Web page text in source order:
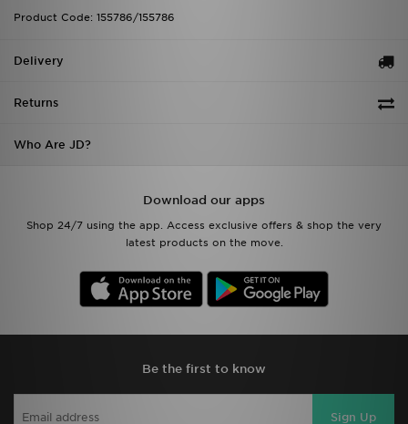
Product Code: 155786/155786
Delivery
Returns
Who Are JD?
Download our apps
Shop 24/7 using the app. Access exclusive offers & shop the very
latest products on the move.
Be the first to know
Sign Up